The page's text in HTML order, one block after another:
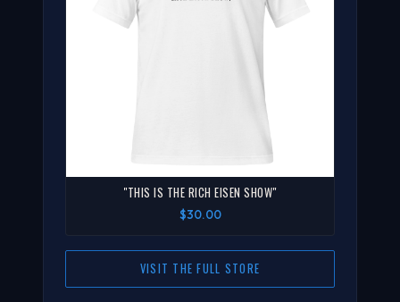
"THIS IS THE RICH EISEN SHOW"
$30.00
VISIT THE FULL STORE